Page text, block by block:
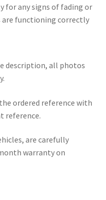
for any signs of fading or
are functioning correctly
description, all photos
ordered reference with
reference.
are carefully
warranty on